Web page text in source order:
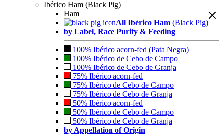
Ibérico Ham (Black Pig)
Ham
All Ibérico Ham (Black Pig)
by Label, Race Purity & Feeding
100% Ibérico acorn-fed (Pata Negra)
100% Ibérico de Cebo de Campo
100% Ibérico de Cebo de Granja
75% Ibérico acorn-fed
75% Ibérico de Cebo de Campo
75% Ibérico de Cebo de Granja
50% Ibérico acorn-fed
50% Ibérico de Cebo de Campo
50% Ibérico de Cebo de Granja
by Appellation of Origin